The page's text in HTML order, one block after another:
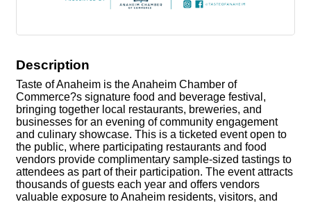
Description
Taste of Anaheim is the Anaheim Chamber of
Commerce?s signature food and beverage festival,
bringing together local restaurants, breweries, and
businesses for an evening of community engagement
and culinary showcase. This is a ticketed event open to
the public, where participating restaurants and food
vendors provide complimentary sample-sized tastings to
attendees as part of their participation. The event attracts
thousands of guests each year and offers vendors
valuable exposure to Anaheim residents, visitors, and